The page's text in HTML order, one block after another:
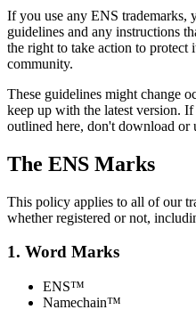
If you use any ENS trademarks,
guidelines and any instructions
the right to take action to protect
community.
These guidelines might change
keep up with the latest version.
outlined here, don't download or
The ENS Marks
This policy applies to all of our
whether registered or not,
1. Word Marks
ENS™
Namechain™